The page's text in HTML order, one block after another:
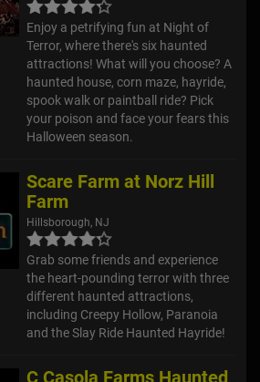
Enjoy a petrifying fun at Night of
Terror, where there's six haunted
attractions! What will you choose? A
haunted house, corn maze, hayride,
spook walk or paintball ride? Pick
your poison and face your fears this
Halloween season.
Scare Farm at Norz Hill
Farm
Hillsborough, NJ
Grab some friends and experience
the heart-pounding terror with three
different haunted attractions,
including Creepy Hollow, Paranoia
and the Slay Ride Haunted Hayride!
C Casola Farms Haunted